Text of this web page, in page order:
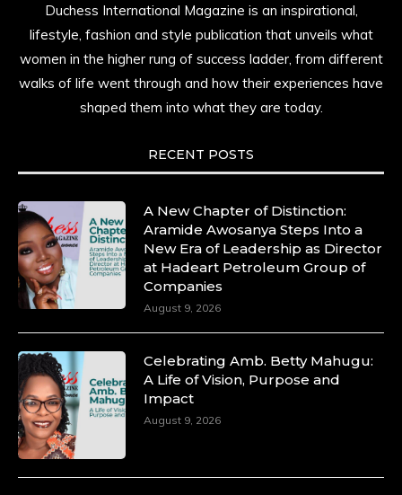
Duchess International Magazine is an inspirational,
lifestyle, fashion and style publication that unveils what
women in the higher rung of success ladder, from different
walks of life went through and how their experiences have
shaped them into what they are today.
RECENT POSTS
A New Chapter of Distinction:
Aramide Awosanya Steps Into a
New Era of Leadership as Director
at Hadeart Petroleum Group of
Companies
August 9, 2026
Celebrating Amb. Betty Mahugu:
A Life of Vision, Purpose and
Impact
August 9, 2026